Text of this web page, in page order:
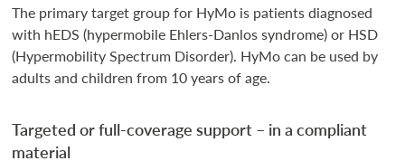
The primary target group for HyMo is patients diagnosed
with hEDS (hypermobile Ehlers-Danlos syndrome) or HSD
(Hypermobility Spectrum Disorder). HyMo can be used by
adults and children from 10 years of age.
Targeted or full-coverage support – in a compliant
material